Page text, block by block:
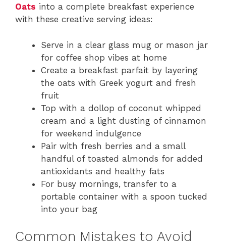
Oats into a complete breakfast experience
with these creative serving ideas:
Serve in a clear glass mug or mason jar
for coffee shop vibes at home
Create a breakfast parfait by layering
the oats with Greek yogurt and fresh
fruit
Top with a dollop of coconut whipped
cream and a light dusting of cinnamon
for weekend indulgence
Pair with fresh berries and a small
handful of toasted almonds for added
antioxidants and healthy fats
For busy mornings, transfer to a
portable container with a spoon tucked
into your bag
Common Mistakes to Avoid